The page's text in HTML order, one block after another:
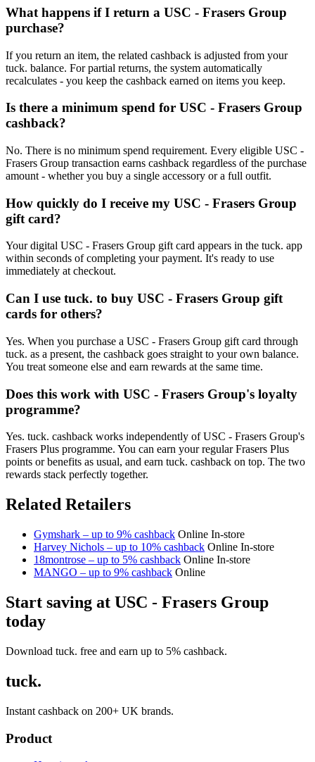
What happens if I return a USC - Frasers Group
purchase?
If you return an item, the related cashback is adjusted from your
tuck. balance. For partial returns, the system automatically
recalculates - you keep the cashback earned on items you keep.
Is there a minimum spend for USC - Frasers Group
cashback?
No. There is no minimum spend requirement. Every eligible USC -
Frasers Group transaction earns cashback regardless of the purchase
amount - whether you buy a single accessory or a full outfit.
How quickly do I receive my USC - Frasers Group
gift card?
Your digital USC - Frasers Group gift card appears in the tuck. app
within seconds of completing your payment. It's ready to use
immediately at checkout.
Can I use tuck. to buy USC - Frasers Group gift
cards for others?
Yes. When you purchase a USC - Frasers Group gift card through
tuck. as a present, the cashback goes straight to your own balance.
You treat someone else and earn rewards at the same time.
Does this work with USC - Frasers Group's loyalty
programme?
Yes. tuck. cashback works independently of USC - Frasers Group's
Frasers Plus programme. You can earn your regular Frasers Plus
points or benefits as usual, and earn tuck. cashback on top. The two
rewards stack perfectly together.
Related Retailers
Gymshark – up to 9% cashback Online In-store
Harvey Nichols – up to 10% cashback Online In-store
18montrose – up to 5% cashback Online In-store
MANGO – up to 9% cashback Online
Start saving at USC - Frasers Group
today
Download tuck. free and earn up to 5% cashback.
tuck.
Instant cashback on 200+ UK brands.
Product